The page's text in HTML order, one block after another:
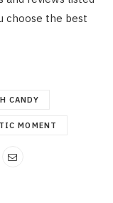
choose the best
CANDY
MOMENT